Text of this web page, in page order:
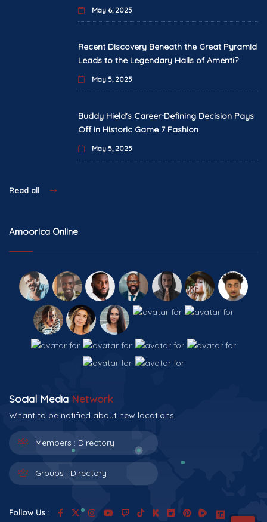
May 6, 2025
Recent Discovery Beneath the Great Pyramid
Leads to the Legendary Halls of Amenti?
May 5, 2025
Buddy Hield’s Career-Defining Decision Pays
Off in Historic Game 7 Fashion
May 5, 2025
Read all
Amoorica Online
Social Media Network
Whant to be notified about new locations.
Members : Directory
Groups : Directory
Follow Us :